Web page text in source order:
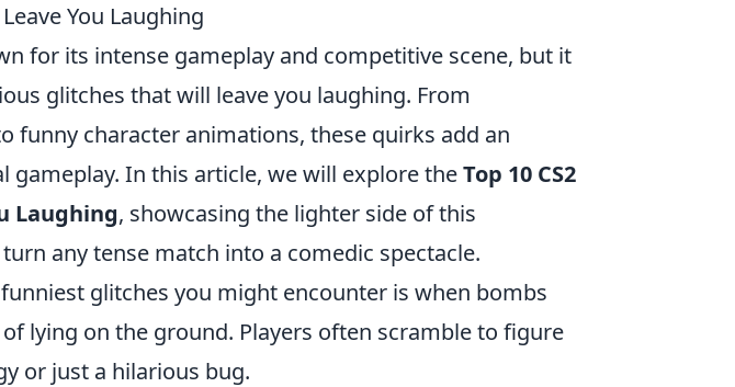
You Laughing
for its intense gameplay and competitive scene, but it
glitches that will leave you laughing. From
funny character animations, these quirks add an
gameplay. In this article, we will explore theTop 10 CS2
Laughing, showcasing the lighter side of this
any tense match into a comedic spectacle.
glitches you might encounter is when bombs
lying on the ground. Players often scramble to figure
or just a hilarious bug.